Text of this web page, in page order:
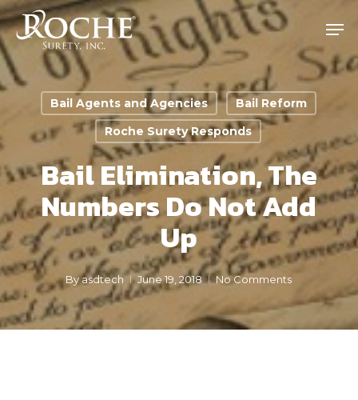
Skip
to
main
content
Bail Agents and Agencies
Bail Reform
Roche Surety Responds
Bail Elimination, The
Numbers Do Not Add
Up
By asdtech June 19, 2018 No Comments